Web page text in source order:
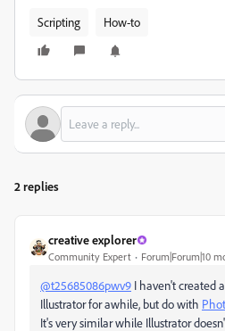
Scripting How-to
2 replies
creative explorer
Community Expert Forum|Forum|10
@t25685086pwv9 I haven't created
Illustrator for awhile, but do with
It's very similar while Illustrator